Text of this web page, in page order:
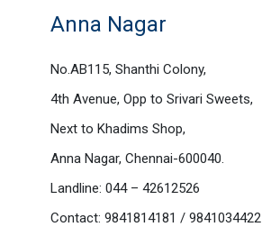
Anna Nagar
No.AB115, Shanthi Colony,
4th Avenue, Opp to Srivari Sweets,
Next to Khadims Shop,
Anna Nagar, Chennai-600040.
Landline: 044 – 42612526
Contact: 9841814181 / 9841034422